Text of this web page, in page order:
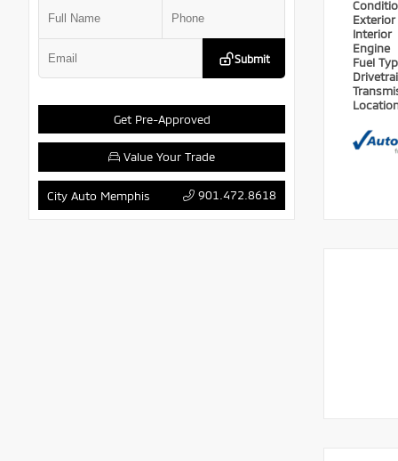
Get Pre-Approved
Submit
Value Your Trade
City Auto Memphis 901.472.8618
Exterior
Interior
Engine
Fuel